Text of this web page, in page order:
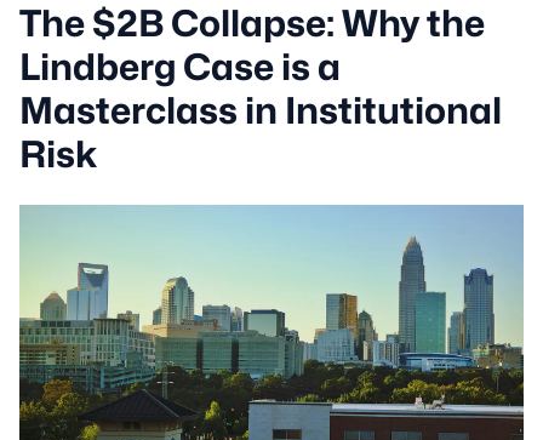
The $2B Collapse: Why the
Lindberg Case is a
Masterclass in Institutional
Risk